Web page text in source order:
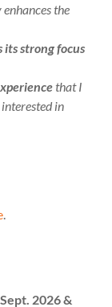
the
its strong focus
that I
in
.
2026 &